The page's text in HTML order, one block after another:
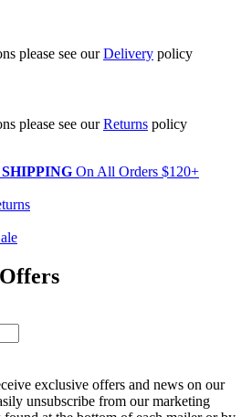
please see ourDelivery policy
please see ourReturns policy
On All Orders $120+
exclusive offers and news on our
unsubscribe from our marketing